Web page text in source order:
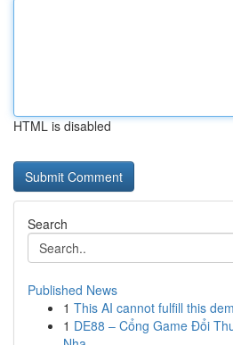
HTML is disabled
Search
Published News
1 This AI cannot fulfill this
1 DE88 – Cổng Game Đổi